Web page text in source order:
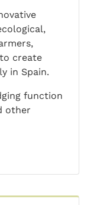
create
in Spain.
function
other